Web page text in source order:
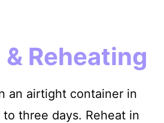
Reheating
an airtight container in
three days. Reheat in